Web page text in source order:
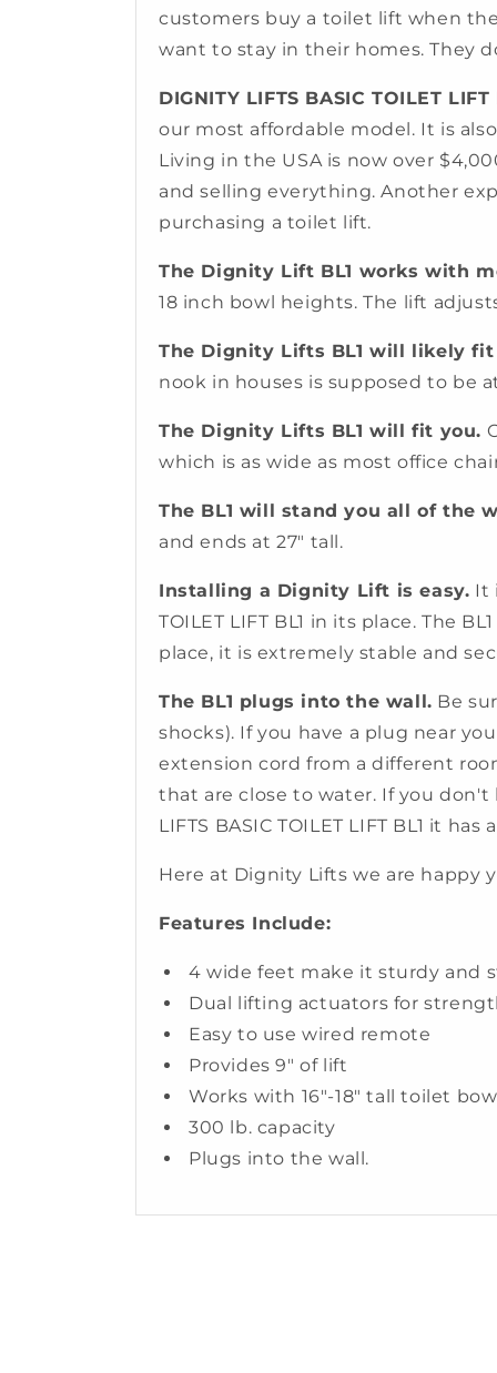
customers buy a toilet lift when
want to stay in their homes. They
DIGNITY LIFTS BASIC TOILET
our most affordable model. It is
Living in the USA is now over
and selling everything. Another
purchasing a toilet lift.
The Dignity Lift BL1 works with
18 inch bowl heights. The lift
The Dignity Lifts BL1 will likely
nook in houses is supposed to be
The Dignity Lifts BL1 will fit you.
which is as wide as most office
The BL1 will stand you all of the
and ends at 27" tall.
Installing a Dignity Lift is easy. It
TOILET LIFT BL1 in its place. The
place, it is extremely stable and
The BL1 plugs into the wall. Be
shocks). If you have a plug near
extension cord from a different
that are close to water. If you don't
LIFTS BASIC TOILET LIFT BL1 it
Here at Dignity Lifts we are happy
Features Include:
4 wide feet make it sturdy and
Dual lifting actuators for
Easy to use wired remote
Provides 9" of lift
Works with 16"-18" tall toilet
300 lb. capacity
Plugs into the wall.